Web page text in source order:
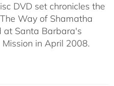
DVD set chronicles the
Way of Shamatha
at Santa Barbara's
in April 2008.